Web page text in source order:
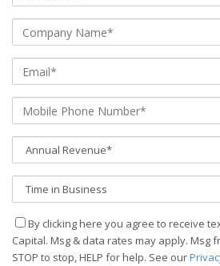
By clicking here you agree to receive
Capital. Msg & data rates may apply. Msg
STOP to stop, HELP for help. See our